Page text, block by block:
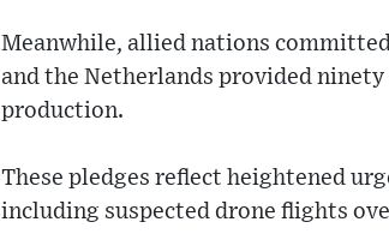
Meanwhile, allied nations
and the Netherlands provided
production.
These pledges reflect heightened
including suspected drone flights